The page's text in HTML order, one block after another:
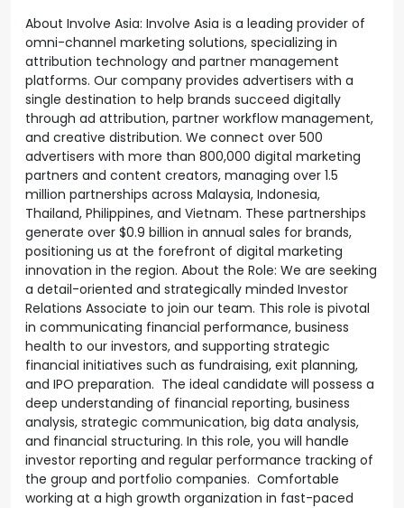
About Involve Asia: Involve Asia is a leading provider of
omni-channel marketing solutions, specializing in
attribution technology and partner management
platforms. Our company provides advertisers with a
single destination to help brands succeed digitally
through ad attribution, partner workflow management,
and creative distribution. We connect over 500
advertisers with more than 800,000 digital marketing
partners and content creators, managing over 1.5
million partnerships across Malaysia, Indonesia,
Thailand, Philippines, and Vietnam. These partnerships
generate over $0.9 billion in annual sales for brands,
positioning us at the forefront of digital marketing
innovation in the region. About the Role: We are seeking
a detail-oriented and strategically minded Investor
Relations Associate to join our team. This role is pivotal
in communicating financial performance, business
health to our investors, and supporting strategic
financial initiatives such as fundraising, exit planning,
and IPO preparation. The ideal candidate will possess a
deep understanding of financial reporting, business
analysis, strategic communication, big data analysis,
and financial structuring. In this role, you will handle
investor reporting and regular performance tracking of
the group and portfolio companies. Comfortable
working at a high growth organization in fast-paced